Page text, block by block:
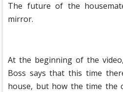
The future of the
mirror.
At the beginning of the
Boss says that this time
house, but how the time the